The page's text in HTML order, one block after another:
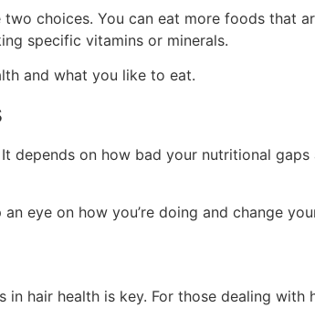
choices. You can eat more foods
specific vitamins or minerals.
and what you like to eat.
depends on how bad your nutritional
eye on how you’re doing and change
hair health is key. For those dealing